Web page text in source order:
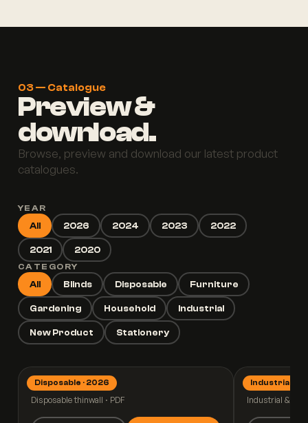
03 — Catalogue
Preview &
download.
Browse, preview and download our latest product
catalogues.
YEAR
All 2026 2024 2023 2022
2021 2020
CATEGORY
All Blinds Disposable Furniture
Gardening Household Industrial
New Product Stationery
Disposable · 2026
Thinwall 2026
Disposable thinwall · PDF
Industrial ·
Industrial
Industrial &